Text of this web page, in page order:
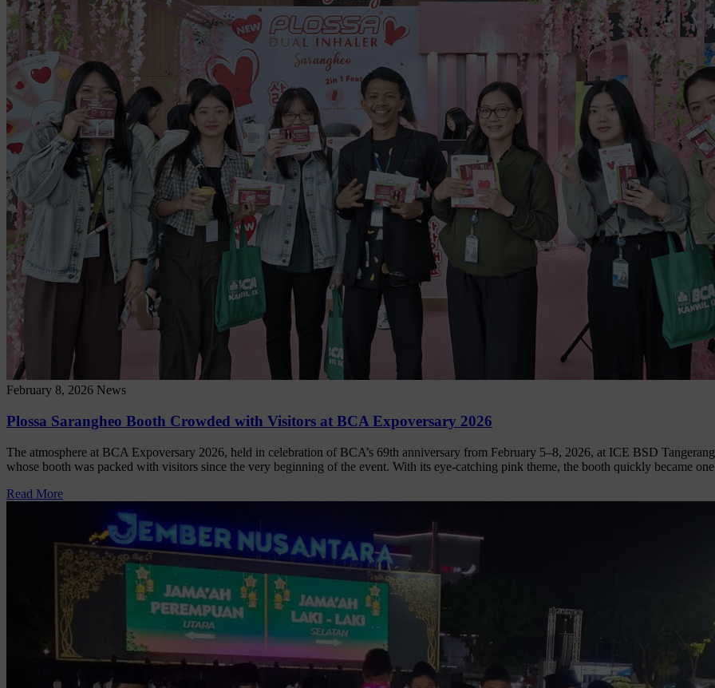
February 8, 2026 News
Plossa Sarangheo Booth Crowded with Visitors at BCA Expoversary 2026
The atmosphere at BCA Expoversary 2026, held in celebration of BCA’s 69th anniversary from February 5–8, 2026, at ICE BSD
whose booth was packed with visitors since the very beginning of the event. With its eye-catching pink theme, the booth quickly became
Read More